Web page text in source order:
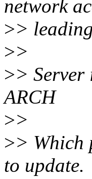
network
>>
>>
>>
ARCH
>>
>> Which
to update.